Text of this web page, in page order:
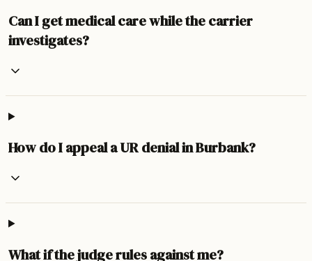
Can I get medical care while the carrier
investigates?
How do I appeal a UR denial in Burbank?
What if the judge rules against me?